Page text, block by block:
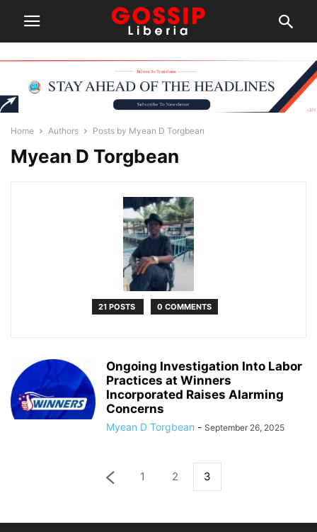
Home Authors Posts by Myean D Torgbean
Myean D Torgbean
21 POSTS 0 COMMENTS
Ongoing Investigation Into Labor
Practices at Winners
Incorporated Raises Alarming
Concerns
Myean D Torgbean - September 26, 2025
1 2 3